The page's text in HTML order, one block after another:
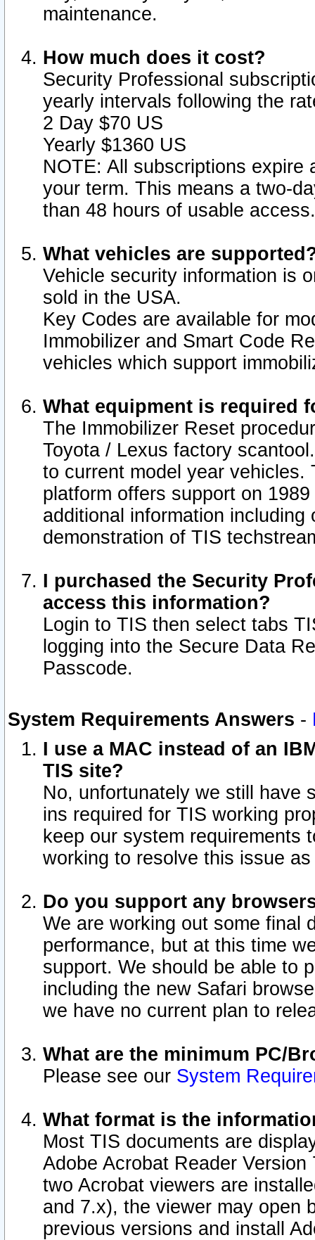
maintenance.
How much does it cost?
Security Professional
yearly intervals following the
2 Day $70 US
Yearly $1360 US
NOTE: All subscriptions
your term. This means a two-
than 48 hours of usable access.
What vehicles are
Vehicle security information is
sold in the USA.
Key Codes are available for
Immobilizer and Smart Code
vehicles which support
What equipment is required
The Immobilizer Reset
Toyota / Lexus factory
to current model year vehicles.
platform offers support on
additional information
demonstration of TIS
I purchased the Security
access this information?
Login to TIS then select tabs
logging into the Secure Data
Passcode.
System Requirements Answers -
I use a MAC instead of an
TIS site?
No, unfortunately we still have
ins required for TIS working
keep our system requirements
working to resolve this issue
Do you support any
We are working out some final
performance, but at this time
support. We should be able to
including the new Safari
we have no current plan to
What are the minimum PC/
Please see our System
What format is the
Most TIS documents are
Adobe Acrobat Reader
two Acrobat viewers are
and 7.x), the viewer may open
previous versions and install